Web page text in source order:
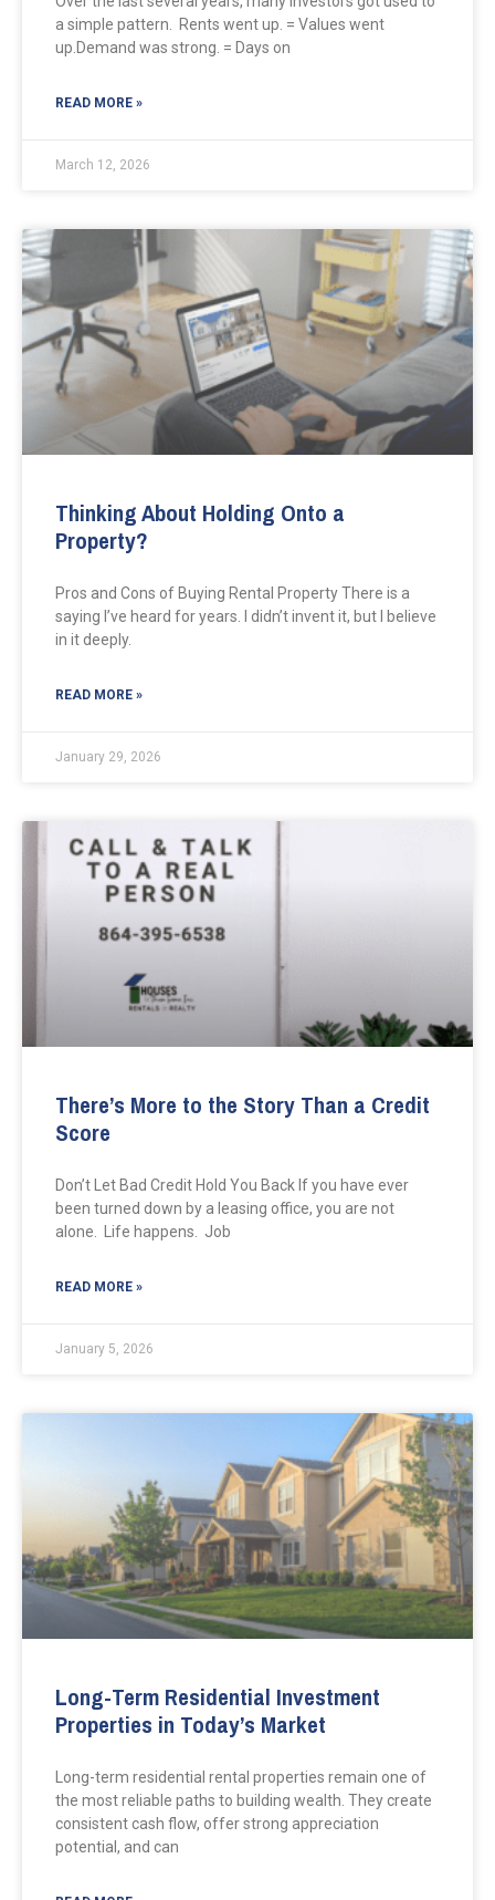
a simple pattern. Rents went up. = Values went
up.Demand was strong. = Days on
READ MORE »
March 12, 2026
Thinking About Holding Onto a
Property?
Pros and Cons of Buying Rental Property There is a
saying I’ve heard for years. I didn’t invent it, but I believe
in it deeply.
READ MORE »
January 29, 2026
There’s More to the Story Than a Credit
Score
Don’t Let Bad Credit Hold You Back If you have ever
been turned down by a leasing office, you are not
alone. Life happens. Job
READ MORE »
January 5, 2026
Long-Term Residential Investment
Properties in Today’s Market
Long-term residential rental properties remain one of
the most reliable paths to building wealth. They create
consistent cash flow, offer strong appreciation
potential, and can